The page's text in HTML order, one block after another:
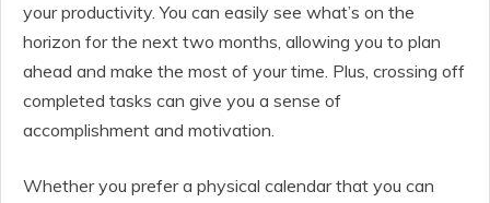
your productivity. You can easily see what’s on the
horizon for the next two months, allowing you to plan
ahead and make the most of your time. Plus, crossing off
completed tasks can give you a sense of
accomplishment and motivation.
Whether you prefer a physical calendar that you can